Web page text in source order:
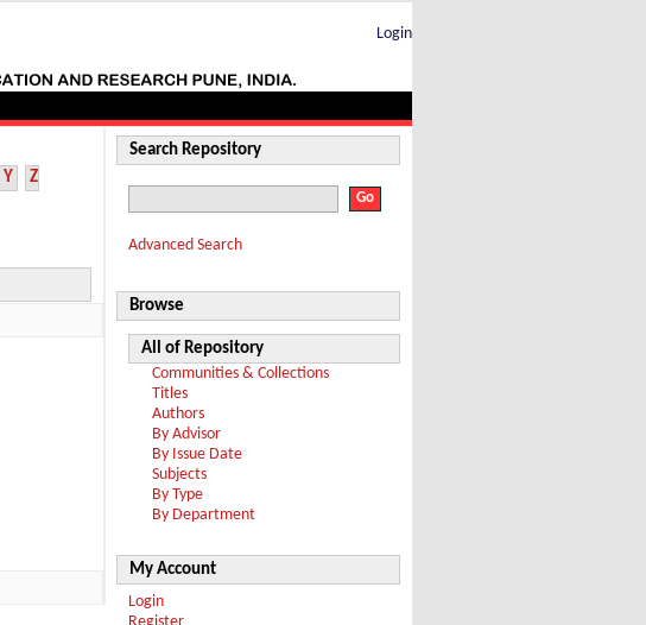
Login
Y Z
Search Repository
Advanced Search
Browse
All of Repository
Communities & Collections
Titles
Authors
By Advisor
By Issue Date
Subjects
By Type
By Department
My Account
Login